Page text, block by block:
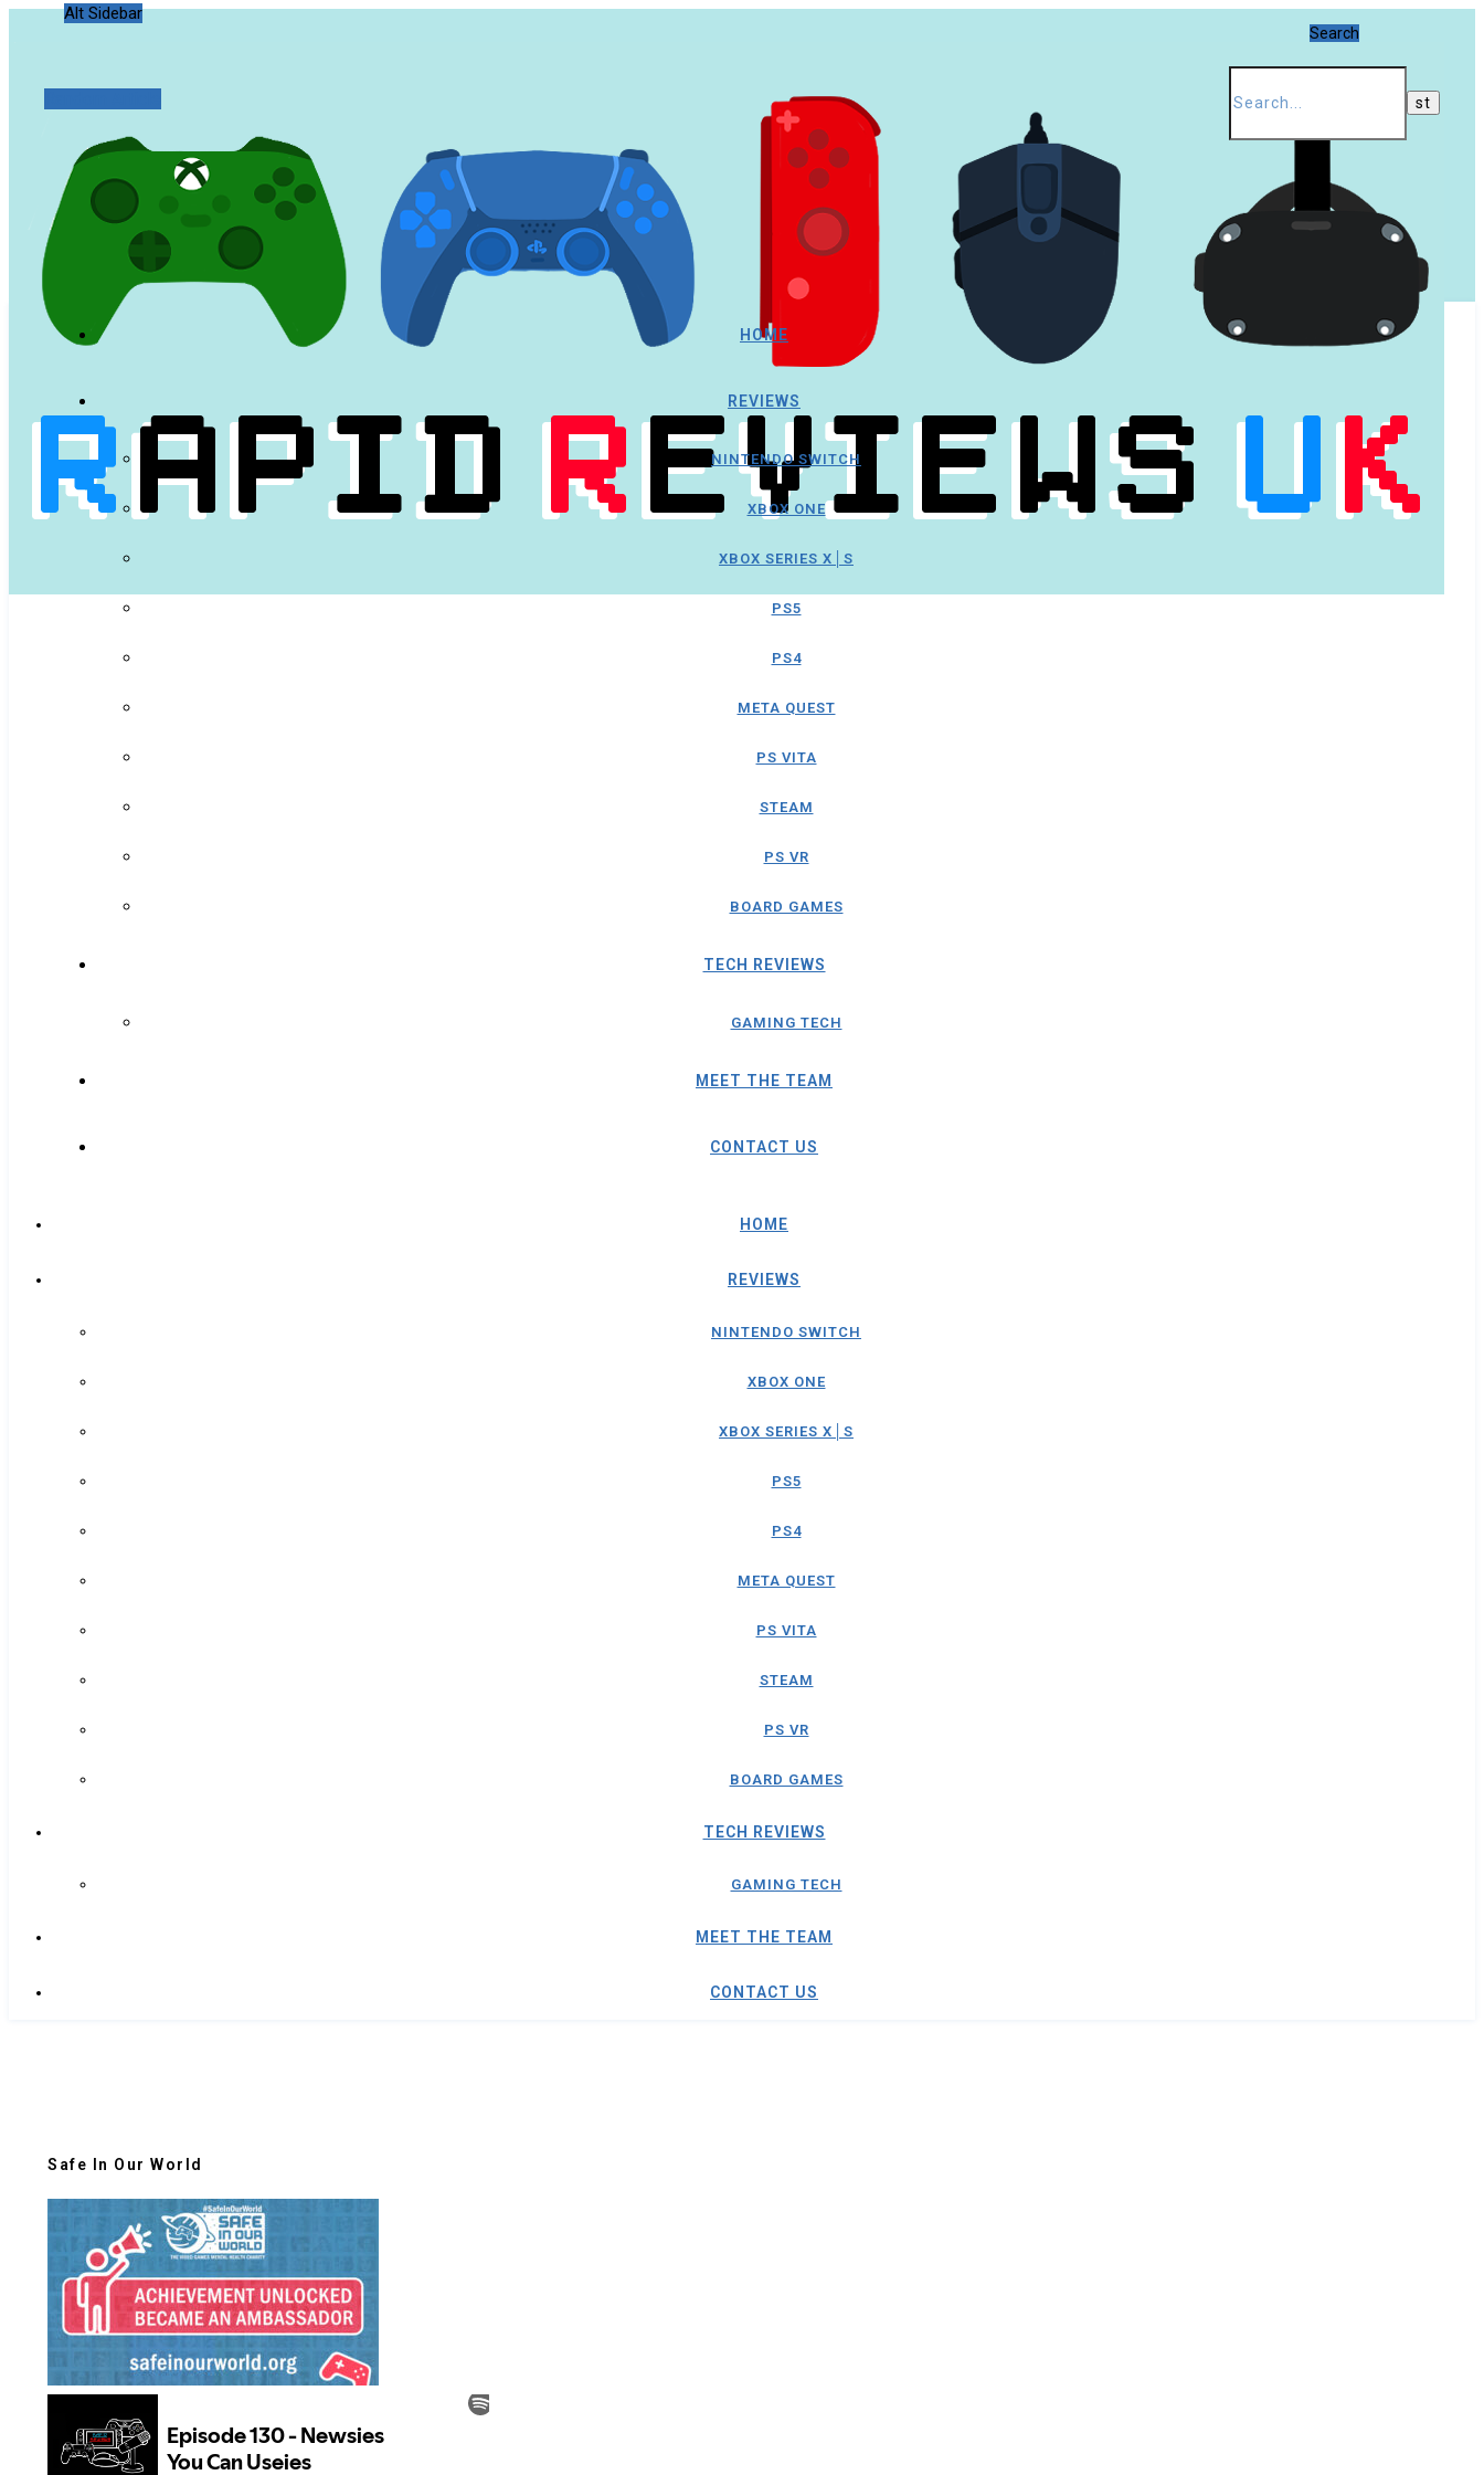
Alt Sidebar
Search
HOME
REVIEWS
NINTENDO SWITCH
XBOX ONE
XBOX SERIES X│S
PS5
PS4
META QUEST
PS VITA
STEAM
PS VR
BOARD GAMES
TECH REVIEWS
GAMING TECH
MEET THE TEAM
CONTACT US
HOME
REVIEWS
NINTENDO SWITCH
XBOX ONE
XBOX SERIES X│S
PS5
PS4
META QUEST
PS VITA
STEAM
PS VR
BOARD GAMES
TECH REVIEWS
GAMING TECH
MEET THE TEAM
CONTACT US
Safe In Our World